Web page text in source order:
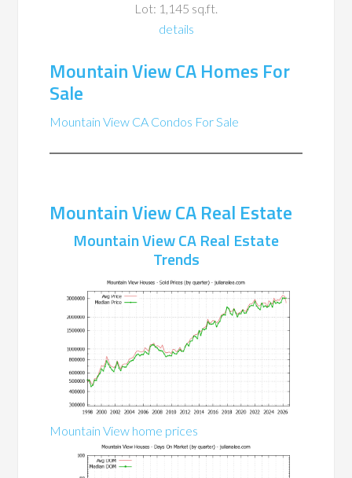
Lot: 1,145 sq.ft.
details
Mountain View CA Homes For
Sale
Mountain View CA Condos For Sale
Mountain View CA Real Estate
Mountain View CA Real Estate
Trends
Mountain View home prices